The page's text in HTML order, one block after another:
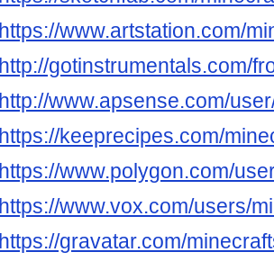
https://www.artstation.com/
http://gotinstrumentals.com/
http://www.apsense.com/
https://keeprecipes.com/
https://www.polygon.com/
https://www.vox.com/users/
https://gravatar.com/